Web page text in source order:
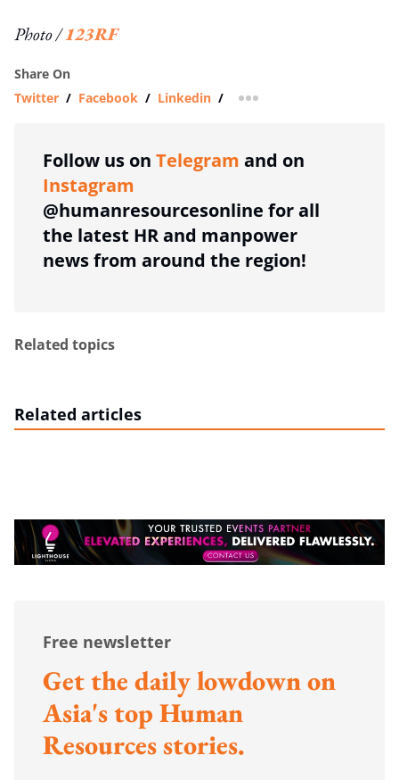
Photo /123RF
Share On
Twitter / Facebook / Linkedin / more sharing option
Follow us on Telegram and on
Instagram
@humanresourcesonline for all
the latest HR and manpower
news from around the region!
Related topics
Related articles
Free newsletter
Get the daily lowdown on
Asia's top Human
Resources stories.